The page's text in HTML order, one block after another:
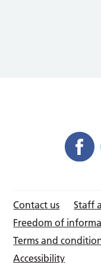
Contact us Staff
Freedom of
Terms and
Accessibility